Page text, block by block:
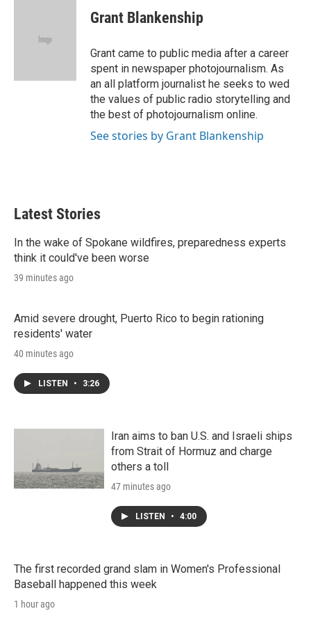
d
Grant Blankenship
Grant came to public media after a career
spent in newspaper photojournalism. As
an all platform journalist he seeks to wed
the values of public radio storytelling and
the best of photojournalism online.
See stories by Grant Blankenship
Latest Stories
In the wake of Spokane wildfires, preparedness experts
think it could've been worse
39 minutes ago
Amid severe drought, Puerto Rico to begin rationing
residents' water
40 minutes ago
LISTEN • 3:26
Iran aims to ban U.S. and Israeli ships
from Strait of Hormuz and charge
others a toll
47 minutes ago
LISTEN • 4:00
The first recorded grand slam in Women's Professional
Baseball happened this week
1 hour ago